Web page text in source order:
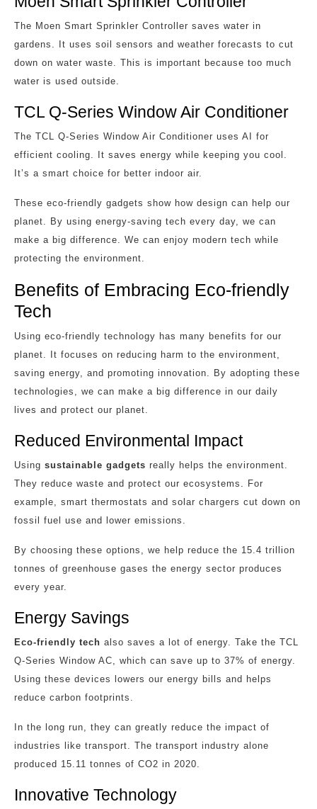
The Moen Smart Sprinkler Controller saves water in
gardens. It uses soil sensors and weather forecasts to cut
down on water waste. This is important because too much
water is used outside.
TCL Q-Series Window Air Conditioner
The TCL Q-Series Window Air Conditioner uses AI for
efficient cooling. It saves energy while keeping you cool.
It’s a smart choice for better indoor air.
These eco-friendly gadgets show how design can help our
planet. By using energy-saving tech every day, we can
make a big difference. We can enjoy modern tech while
protecting the environment.
Benefits of Embracing Eco-friendly
Tech
Using eco-friendly technology has many benefits for our
planet. It focuses on reducing harm to the environment,
saving energy, and promoting innovation. By adopting these
technologies, we can make a big difference in our daily
lives and protect our planet.
Reduced Environmental Impact
Using sustainable gadgets really helps the environment.
They reduce waste and protect our ecosystems. For
example, smart thermostats and solar chargers cut down on
fossil fuel use and lower emissions.
By choosing these options, we help reduce the 15.4 trillion
tonnes of greenhouse gases the energy sector produces
every year.
Energy Savings
Eco-friendly tech also saves a lot of energy. Take the TCL
Q-Series Window AC, which can save up to 37% of energy.
Using these devices lowers our energy bills and helps
reduce carbon footprints.
In the long run, they can greatly reduce the impact of
industries like transport. The transport industry alone
produced 15.11 tonnes of CO2 in 2020.
Innovative Technology